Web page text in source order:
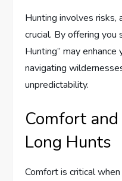
Hunting involves risks,
crucial. By offering you
Hunting” may
navigating
unpredictability.
Comfort
Long Hunts
Comfort is critical